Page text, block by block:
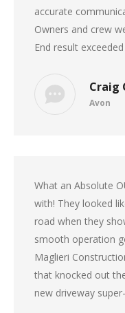
Craig
Avon
accurate
Owners and crew
End result
What an Absolute
with! They looked
road when they
smooth operation
Maglieri
that knocked out
new driveway